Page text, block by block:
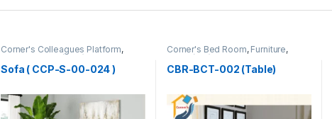
Corner's Colleagues Platform,
Sofa (CCP)
Sofa ( CCP-S-00-024 )
Corner's Bed Room, Furniture,
Table (cbr)
CBR-BCT-002 (Table)